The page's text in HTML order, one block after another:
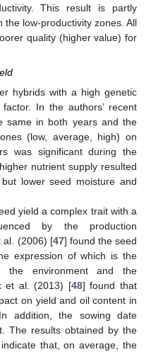
This result is partly
the low-productivity zones. All
quality (higher value) for
hybrids with a high genetic
In the authors’ recent
same in both years and the
(low, average, high) on
was significant during the
nutrient supply resulted
lower seed moisture and
yield a complex trait with a
by the production
al. (2006) [47] found the seed
expression of which is the
the environment and the
et al. (2013) [48] found that
on yield and oil content in
addition, the sowing date
The results obtained by the
that, on average, the